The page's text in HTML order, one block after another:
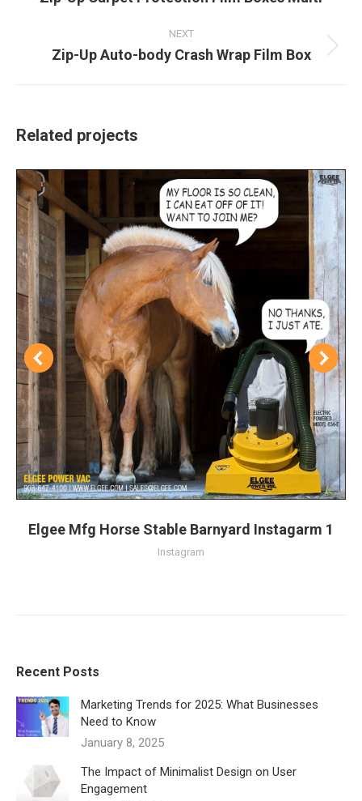
NEXT
Next
Zip-Up Auto-body Crash Wrap Film Box
Related projects
Elgee Mfg Horse Stable Barnyard Instagarm 1
Instagram
Recent Posts
Marketing Trends for 2025: What Businesses
Need to Know
January 8, 2025
The Impact of Minimalist Design on User
Engagement